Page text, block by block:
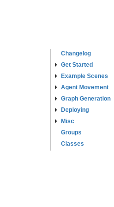
Changelog
Get Started
Example Scenes
Agent Movement
Graph Generation
Deploying
Misc
Groups
Classes